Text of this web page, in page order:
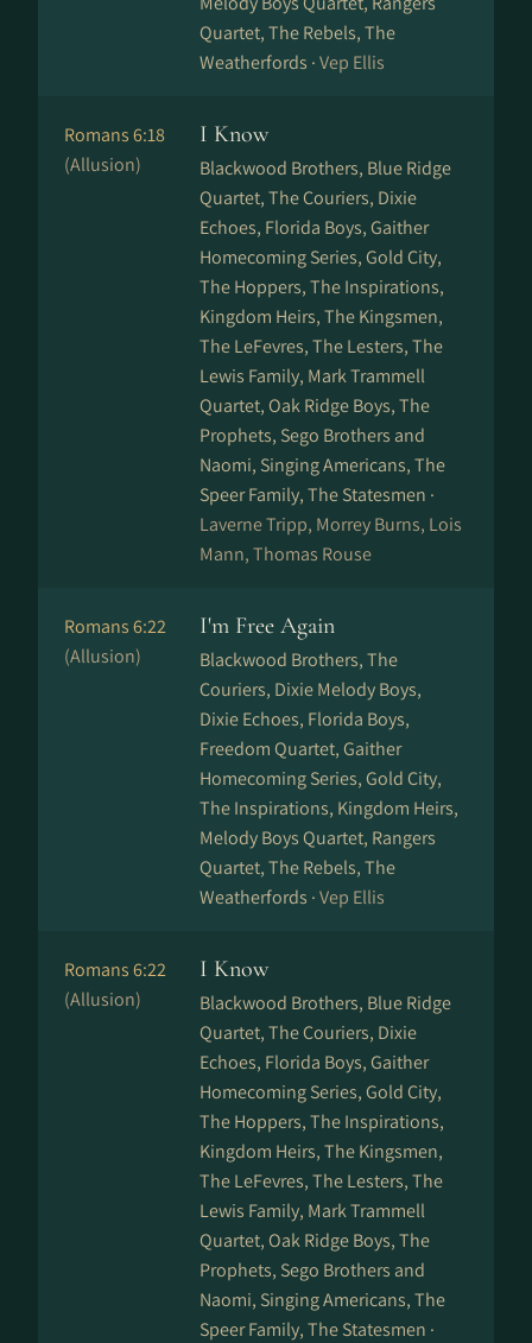
Quartet, The Rebels, The
Weatherfords ·Vep Ellis
Romans 6:18
(Allusion)
I Know
Blackwood Brothers, Blue Ridge
Quartet, The Couriers, Dixie
Echoes, Florida Boys, Gaither
Homecoming Series, Gold City,
The Hoppers, The Inspirations,
Kingdom Heirs, The Kingsmen,
The LeFevres, The Lesters, The
Lewis Family, Mark Trammell
Quartet, Oak Ridge Boys, The
Prophets, Sego Brothers and
Naomi, Singing Americans, The
Speer Family, The Statesmen ·
Laverne Tripp, Morrey Burns, Lois
Mann, Thomas Rouse
Romans 6:22
(Allusion)
I'm Free Again
Blackwood Brothers, The
Couriers, Dixie Melody Boys,
Dixie Echoes, Florida Boys,
Freedom Quartet, Gaither
Homecoming Series, Gold City,
The Inspirations, Kingdom Heirs,
Melody Boys Quartet, Rangers
Quartet, The Rebels, The
Weatherfords ·Vep Ellis
Romans 6:22
(Allusion)
I Know
Blackwood Brothers, Blue Ridge
Quartet, The Couriers, Dixie
Echoes, Florida Boys, Gaither
Homecoming Series, Gold City,
The Hoppers, The Inspirations,
Kingdom Heirs, The Kingsmen,
The LeFevres, The Lesters, The
Lewis Family, Mark Trammell
Quartet, Oak Ridge Boys, The
Prophets, Sego Brothers and
Naomi, Singing Americans, The
Speer Family, The Statesmen ·